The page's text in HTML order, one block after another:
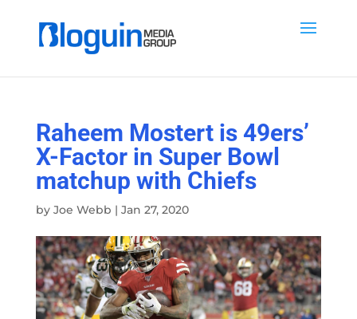
Raheem Mostert is 49ers’
X-Factor in Super Bowl
matchup with Chiefs
by Joe Webb | Jan 27, 2020